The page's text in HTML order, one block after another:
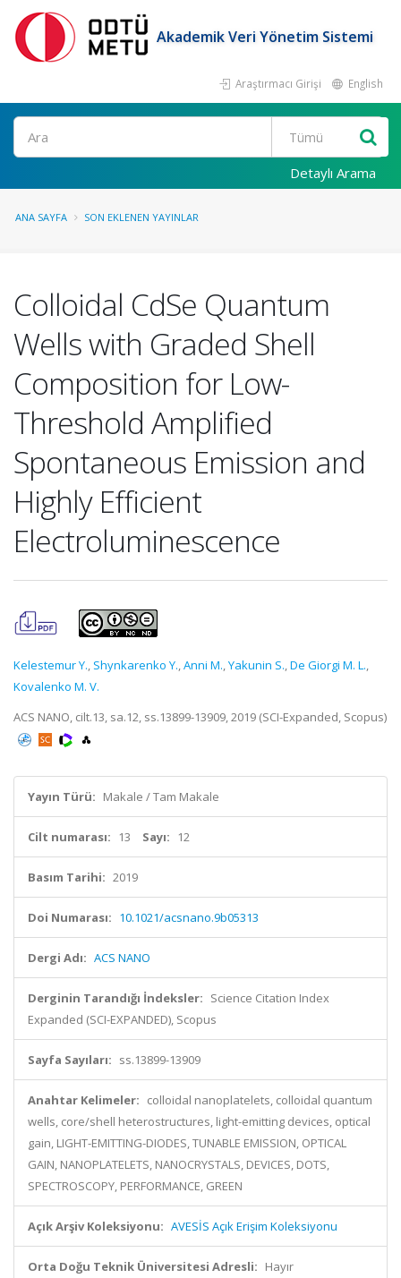
Akademik Veri Yönetim Sistemi
Araştırmacı Girişi English
Ara
Detaylı Arama
ANA SAYFA SON EKLENEN YAYINLAR
Colloidal CdSe Quantum
Wells with Graded Shell
Composition for Low-
Threshold Amplified
Spontaneous Emission and
Highly Efficient
Electroluminescence
Kelestemur Y., Shynkarenko Y.,Anni M.,Yakunin S.,De Giorgi M. L.,
Kovalenko M. V.
ACS NANO, cilt.13, sa.12, ss.13899-13909, 2019 (SCI-Expanded, Scopus)
Yayın Türü: Makale / Tam Makale
Cilt numarası: 13 Sayı: 12
Basım Tarihi: 2019
Doi Numarası: 10.1021/acsnano.9b05313
Dergi Adı: ACS NANO
Derginin Tarandığı İndeksler: Science Citation Index
Expanded (SCI-EXPANDED), Scopus
Sayfa Sayıları: ss.13899-13909
Anahtar Kelimeler: colloidal nanoplatelets, colloidal quantum
wells, core/shell heterostructures, light-emitting devices, optical
gain, LIGHT-EMITTING-DIODES, TUNABLE EMISSION, OPTICAL
GAIN, NANOPLATELETS, NANOCRYSTALS, DEVICES, DOTS,
SPECTROSCOPY, PERFORMANCE, GREEN
Açık Arşiv Koleksiyonu: AVESİS Açık Erişim Koleksiyonu
Orta Doğu Teknik Üniversitesi Adresli: Hayır